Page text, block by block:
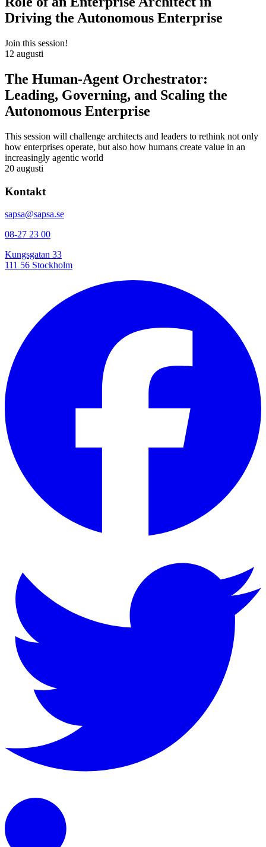
Driving the Autonomous Enterprise
Join this session!
12 augusti
The Human-Agent Orchestrator:
Leading, Governing, and Scaling the
Autonomous Enterprise
This session will challenge architects and leaders to rethink not only
how enterprises operate, but also how humans create value in an
increasingly agentic world
20 augusti
Kontakt
sapsa@sapsa.se
08-27 23 00
Kungsgatan 33
111 56 Stockholm